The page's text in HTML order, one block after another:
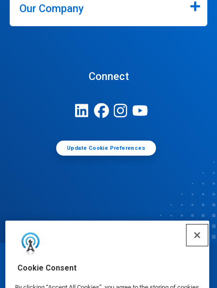
Cookie Consent
Our Company
Connect
Update Cookie Preferences
© Ecolab Inc. 2025